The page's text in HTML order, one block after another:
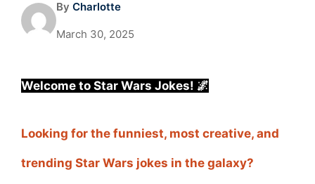
By Charlotte
March 30, 2025
Welcome to Star Wars Jokes! 🌌
Looking for the funniest, most creative, and
trending Star Wars jokes in the galaxy?